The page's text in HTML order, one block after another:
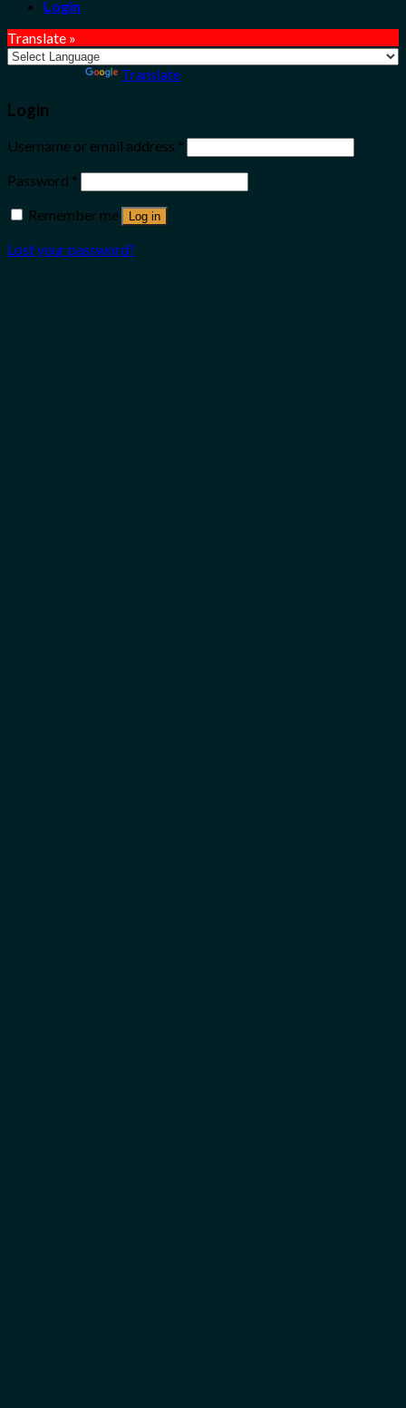
Login
Translate »
Translate
Login
Username or email address *
Password *
Remember me
Log in
Lost your password?